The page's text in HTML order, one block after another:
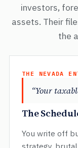
investors,
assets. Their
the
THE NEVADA
“Your
The
You write off